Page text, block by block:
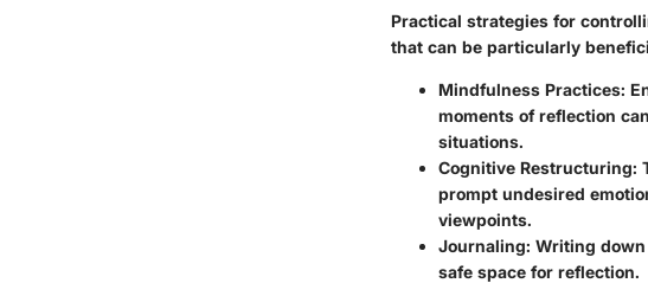
Practical strategies for
that can be particularly
Mindfulness Practices:
moments of reflection
situations.
Cognitive Restructuring:
prompt undesired
viewpoints.
Journaling: Writing
safe space for reflection.